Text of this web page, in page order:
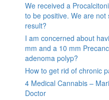
We received a
to be positive. We are
result?
I am concerned about
mm and a 10 mm
adenoma polyp?
How to get rid of chronic
4 Medical Cannabis –
Doctor